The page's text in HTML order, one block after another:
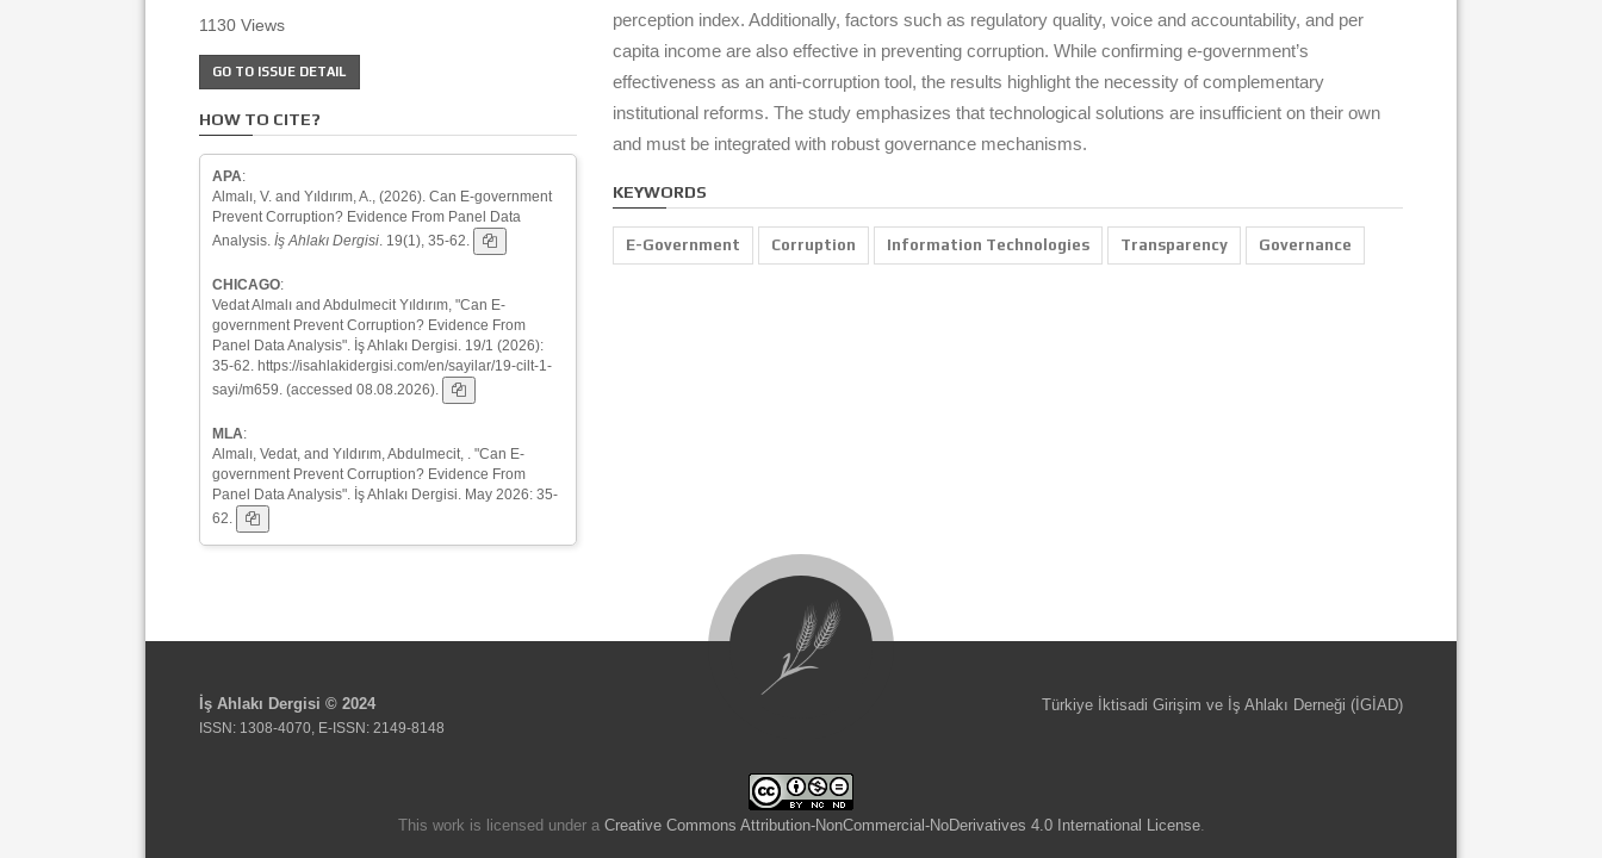
perception index. Additionally, factors such as regulatory quality, voice and accountability, and per
capita income are also effective in preventing corruption. While confirming e-government’s
effectiveness as an anti-corruption tool, the results highlight the necessity of complementary
institutional reforms. The study emphasizes that technological solutions are insufficient on their own
and must be integrated with robust governance mechanisms.
KEYWORDS
E-Government Corruption Information Technologies Transparency Governance
1130 Views
GO TO ISSUE DETAIL
HOW TO CITE?
APA:
Almalı, V. and Yıldırım, A., (2026). Can E-government
Prevent Corruption? Evidence From Panel Data
Analysis. İş Ahlakı Dergisi . 19(1), 35-62.
CHICAGO:
Vedat Almalı and Abdulmecit Yıldırım, "Can E-
government Prevent Corruption? Evidence From
Panel Data Analysis". İş Ahlakı Dergisi. 19/1 (2026):
35-62. https://isahlakidergisi.com/en/sayilar/19-cilt-1-
sayi/m659. (accessed 08.08.2026).
MLA:
Almalı, Vedat, and Yıldırım, Abdulmecit, . "Can E-
government Prevent Corruption? Evidence From
Panel Data Analysis". İş Ahlakı Dergisi. May 2026: 35-
62.
İş Ahlakı Dergisi © 2024
ISSN: 1308-4070, E-ISSN: 2149-8148
Türkiye İktisadi Girişim ve İş Ahlakı Derneği (İGİAD)
This work is licensed under a Creative Commons Attribution-NonCommercial-NoDerivatives 4.0 International License.